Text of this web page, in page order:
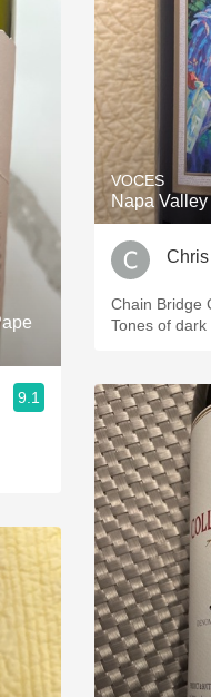
9.1
VOCES
Napa
Chain Bridge
Tones of dark